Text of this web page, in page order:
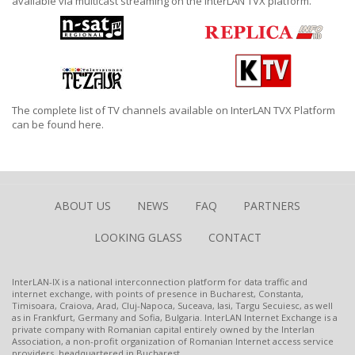
The complete list of TV channels available on InterLAN TVX Platform
can be found here.
ABOUT US NEWS FAQ PARTNERS
LOOKING GLASS CONTACT
InterLAN-IX is a national interconnection platform for data traffic and
internet exchange, with points of presence in Bucharest, Constanta,
Timisoara, Craiova, Arad, Cluj-Napoca, Suceava, Iasi, Targu Secuiesc, as well
as in Frankfurt, Germany and Sofia, Bulgaria. InterLAN Internet Exchange is a
private company with Romanian capital entirely owned by the Interlan
Association, a non-profit organization of Romanian Internet access service